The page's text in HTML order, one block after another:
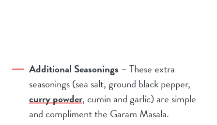
Additional Seasonings – These extra
seasonings (sea salt, ground black pepper,
curry powder, cumin and garlic) are simple
and compliment the Garam Masala.